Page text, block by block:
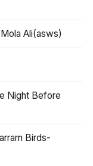
Ali(asws)
Night Before
Birds-